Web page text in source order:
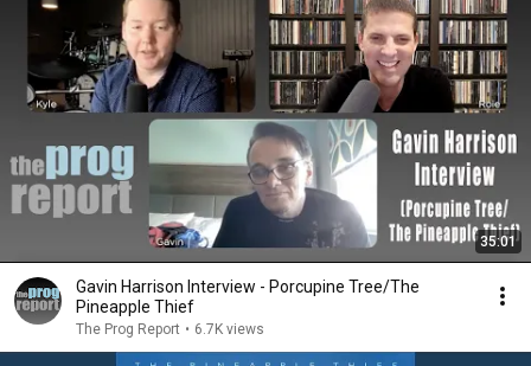
35:01
Gavin Harrison Interview - Porcupine Tree/The
Pineapple Thief
The Prog Report • 6.7K views